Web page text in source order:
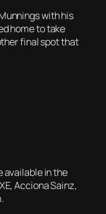
with his
home to take
final spot that
available in the
Acciona Sainz,